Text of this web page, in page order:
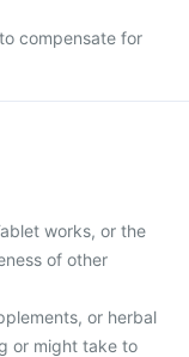
compensate for
works, or the
of other
or herbal
or might take to